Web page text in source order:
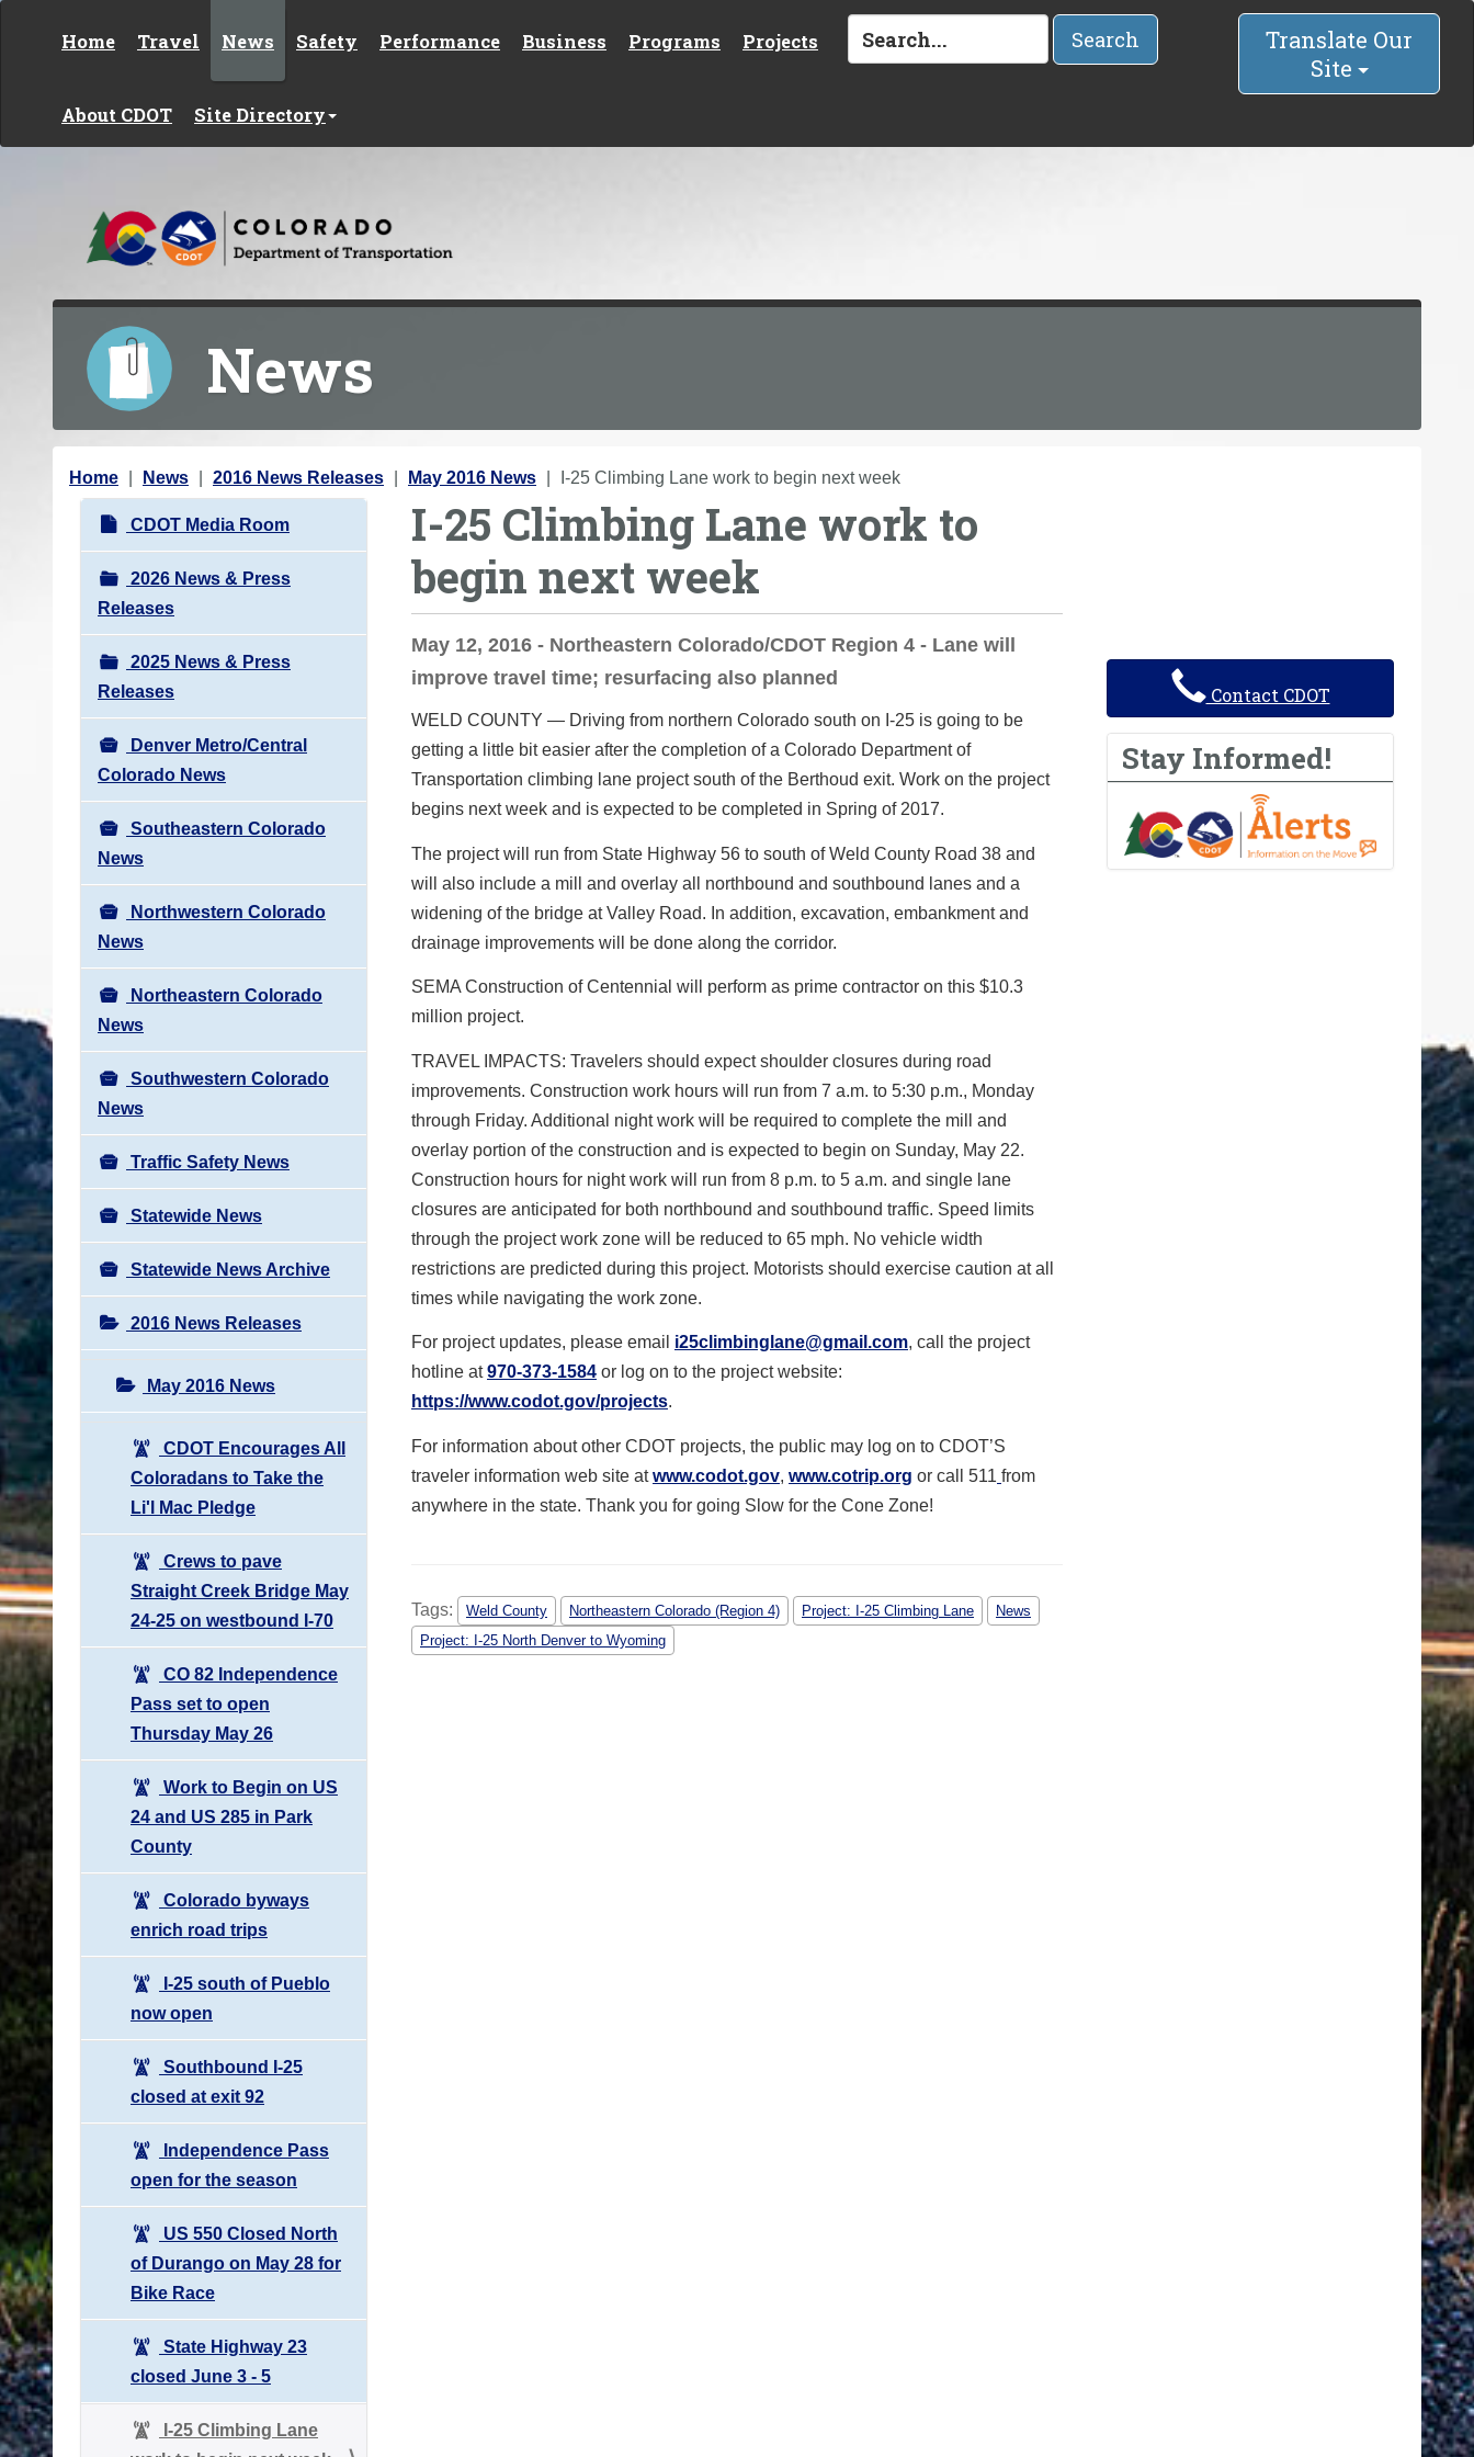
Home Travel News Safety Performance Business Programs Projects
About CDOT Site Directory
Search
Translate Our
Site
News
Y
Home News 2016 News Releases May 2016 News I-25 Climbing Lane work to begin next week
N
a
v
i
g
a
t
i
o
n
CDOT Media Room
2026 News & Press
Releases
2025 News & Press
Releases
Denver Metro/Central
Colorado News
Southeastern Colorado
News
Northwestern Colorado
News
Northeastern Colorado
News
Southwestern Colorado
News
Traffic Safety News
Statewide News
Statewide News Archive
2016 News Releases
May 2016 News
CDOT Encourages All
Coloradans to Take the
Li'l Mac Pledge
Crews to pave
Straight Creek Bridge May
24-25 on westbound I-70
CO 82 Independence
Pass set to open
Thursday May 26
Work to Begin on US
24 and US 285 in Park
County
Colorado byways
enrich road trips
I-25 south of Pueblo
now open
Southbound I-25
closed at exit 92
Independence Pass
open for the season
US 550 Closed North
of Durango on May 28 for
Bike Race
State Highway 23
closed June 3 - 5
I-25 Climbing Lane
I-25 Climbing Lane work to
begin next week
May 12, 2016 - Northeastern Colorado/CDOT Region 4 - Lane will
improve travel time; resurfacing also planned
WELD COUNTY — Driving from northern Colorado south on I-25 is going to be
getting a little bit easier after the completion of a Colorado Department of
Transportation climbing lane project south of the Berthoud exit. Work on the project
begins next week and is expected to be completed in Spring of 2017.
The project will run from State Highway 56 to south of Weld County Road 38 and
will also include a mill and overlay all northbound and southbound lanes and a
widening of the bridge at Valley Road. In addition, excavation, embankment and
drainage improvements will be done along the corridor.
SEMA Construction of Centennial will perform as prime contractor on this $10.3
million project.
TRAVEL IMPACTS: Travelers should expect shoulder closures during road
improvements. Construction work hours will run from 7 a.m. to 5:30 p.m., Monday
through Friday. Additional night work will be required to complete the mill and
overlay portion of the construction and is expected to begin on Sunday, May 22.
Construction hours for night work will run from 8 p.m. to 5 a.m. and single lane
closures are anticipated for both northbound and southbound traffic. Speed limits
through the project work zone will be reduced to 65 mph. No vehicle width
restrictions are predicted during this project. Motorists should exercise caution at all
times while navigating the work zone.
For project updates, please email i25climbinglane@gmail.com, call the project
hotline at970-373-1584 or log on to the project website:
https://www.codot.gov/projects.
For information about other CDOT projects, the public may log on to CDOT’S
traveler information web site atwww.codot.gov, www.cotrip.org or call 511 from
anywhere in the state. Thank you for going Slow for the Cone Zone!
Tags: Weld County Northeastern Colorado (Region 4) Project: I-25 Climbing Lane
News
Project: I-25 North Denver to Wyoming
Contact CDOT
Stay Informed!